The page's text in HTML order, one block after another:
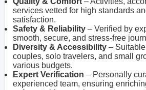
services vetted for high standards
satisfaction.
Safety & Reliability – Verified by
smooth, secure, and stress-free
Diversity & Accessibility –
couples, solo travelers, and small
various budgets.
Expert Verification – Personally
experienced team, ensuring